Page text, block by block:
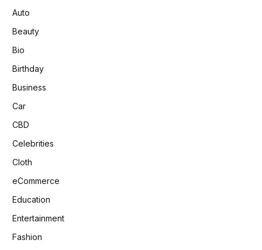
Auto
Beauty
Bio
Birthday
Business
Car
CBD
Celebrities
Cloth
eCommerce
Education
Entertainment
Fashion